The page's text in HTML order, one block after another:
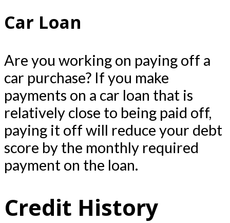
Car Loan
Are you working on paying off a
car purchase? If you make
payments on a car loan that is
relatively close to being paid off,
paying it off will reduce your debt
score by the monthly required
payment on the loan.
Credit History